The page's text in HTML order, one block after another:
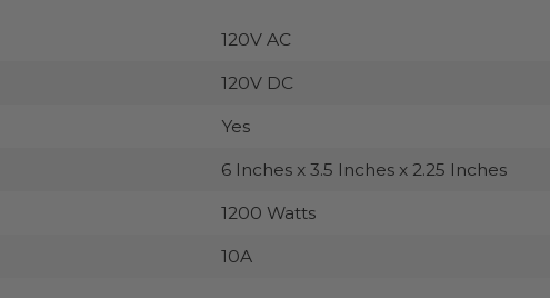
120V AC
120V DC
Yes
6 Inches x 3.5 Inches x 2.25 Inches
1200 Watts
10A